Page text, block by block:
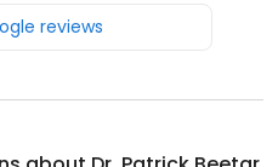
reviews